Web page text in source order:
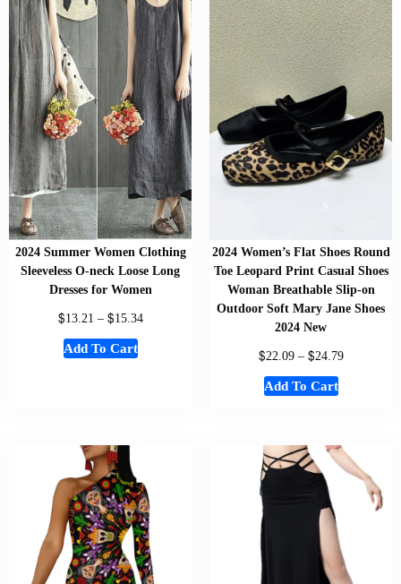
2024 Summer Women Clothing
Sleeveless O-neck Loose Long
Dresses for Women
$13.21 – $15.34
Add To Cart
2024 Women’s Flat Shoes Round
Toe Leopard Print Casual Shoes
Woman Breathable Slip-on
Outdoor Soft Mary Jane Shoes
2024 New
$22.09 – $24.79
Add To Cart